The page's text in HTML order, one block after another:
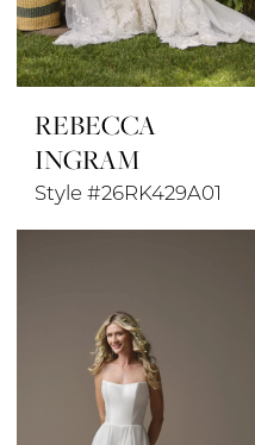
REBECCA
INGRAM
Style #26RK429A01